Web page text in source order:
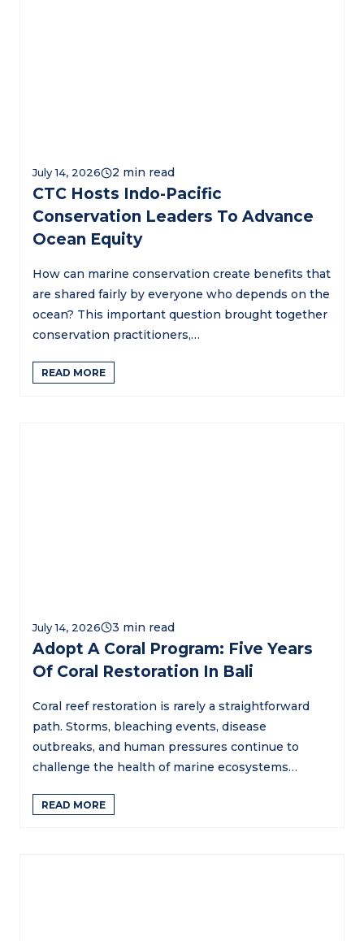
July 14, 2026
CTC Hosts Indo-Pacific
Conservation Leaders To Advance
Ocean Equity
How can marine conservation create benefits that
are shared fairly by everyone who depends on the
ocean? This important question brought together
conservation practitioners,…
READ MORE
July 14, 2026
Adopt A Coral Program: Five Years
Of Coral Restoration In Bali
Coral reef restoration is rarely a straightforward
path. Storms, bleaching events, disease
outbreaks, and human pressures continue to
challenge the health of marine ecosystems…
READ MORE